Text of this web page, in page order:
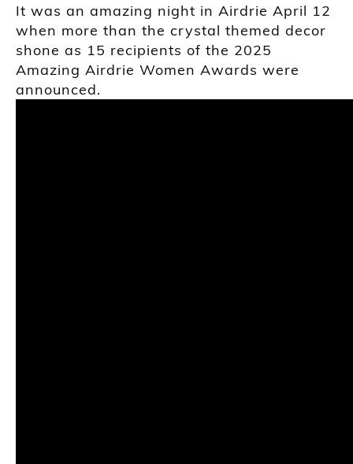
It was an amazing night in Airdrie April 12
when more than the crystal themed decor
shone as 15 recipients of the 2025
Amazing Airdrie Women Awards were
announced.